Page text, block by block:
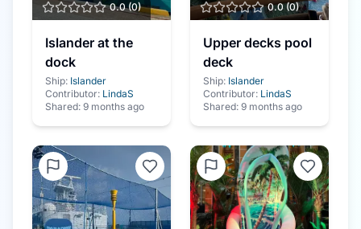
0.0(0)
Islander at the
dock
Ship: Islander
Contributor: LindaS
Shared: 9 months ago
0.0(0)
Upper decks pool
deck
Ship: Islander
Contributor: LindaS
Shared: 9 months ago